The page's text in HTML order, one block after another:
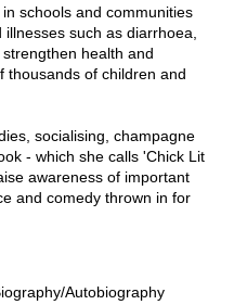
schools and communities
such as diarrhoea,
health and
thousands of children and
socialising, champagne
- which she calls 'Chick Lit
awareness of important
and comedy thrown in for
Autobiography